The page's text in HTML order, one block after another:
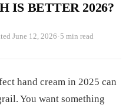
IS BETTER 2026?
June 12, 2026 ·5 min read
hand cream in 2025 can
You want something